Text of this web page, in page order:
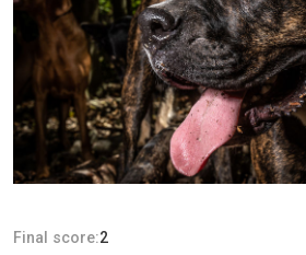
Final score:2